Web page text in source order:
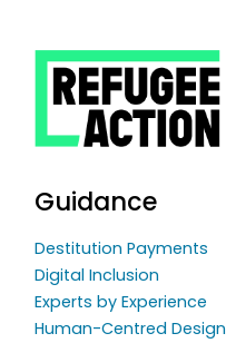
Guidance
Destitution Payments
Digital Inclusion
Experts by Experience
Human-Centred Design